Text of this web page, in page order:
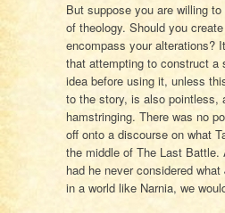
But suppose you are willing
of theology. Should you
encompass your alterations?
that attempting to construct a
idea before using it, unless
to the story, is also pointless,
hamstringing. There was no
off onto a discourse on what
the middle of The Last Battle.
had he never considered
in a world like Narnia, we